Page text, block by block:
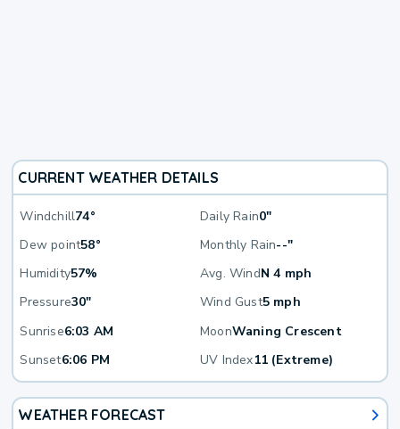
CURRENT WEATHER DETAILS
Windchill74° Daily Rain0"
Dew point58° Monthly Rain--"
Humidity57% Avg. WindN 4 mph
Pressure30" Wind Gust5 mph
Sunrise6:03 AM MoonWaning Crescent
Sunset6:06 PM UV Index11 (Extreme)
WEATHER FORECAST